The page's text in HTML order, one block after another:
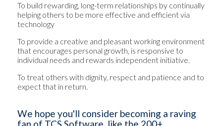
To build rewarding, long-term relationships by continually
helping others to be more effective and efficient via
technology
To provide a creative and pleasant working environment
that encourages personal growth, is responsive to
individual needs and rewards independent initiative.
To treat others with dignity, respect and patience and to
expect that in return.
We hope you'll consider becoming a raving